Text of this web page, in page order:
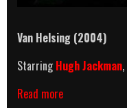
Van Helsing (2004)
StarringHugh Jackman,
Read moreVan